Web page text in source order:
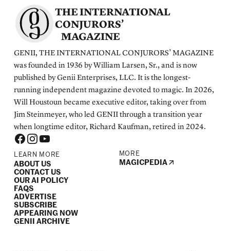
THE INTERNATIONAL
CONJURORS’
MAGAZINE
GENII, THE INTERNATIONAL CONJURORS’ MAGAZINE
was founded in 1936 by William Larsen, Sr., and is now
published by Genii Enterprises, LLC. It is the longest-
running independent magazine devoted to magic. In 2026,
Will Houstoun became executive editor, taking over from
Jim Steinmeyer, who led GENII through a transition year
when longtime editor, Richard Kaufman, retired in 2024.
LEARN MORE
ABOUT US
CONTACT US
OUR AI POLICY
FAQS
ADVERTISE
SUBSCRIBE
APPEARING NOW
GENII ARCHIVE
MORE
MAGICPEDIA